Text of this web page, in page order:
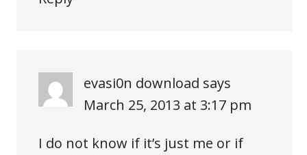
evasi0n download says
March 25, 2013 at 3:17 pm
I do not know if it’s just me or if